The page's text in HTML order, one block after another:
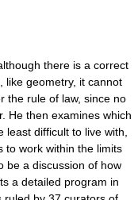
there is a correct
like geometry, it cannot
the rule of law, since no
He then examines which
difficult to live with,
to work within the limits
be a discussion of how
a detailed program in